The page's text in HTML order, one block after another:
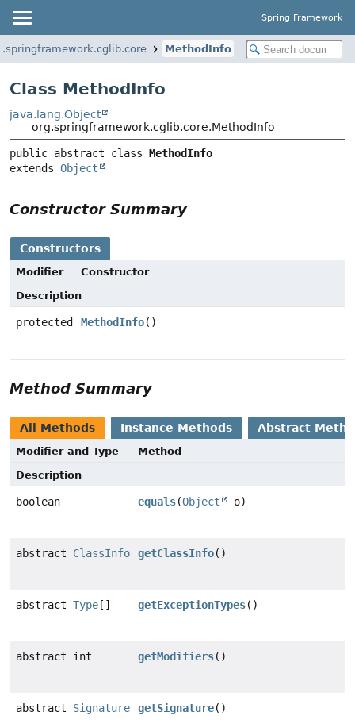
Spring Framework
MethodInfo
Class MethodInfo
java.lang.Object
org.springframework.cglib.core.MethodInfo
public abstract class MethodInfo
extends Object
Constructor Summary
Constructors
Modifier
Constructor
Description
protected MethodInfo()
Method Summary
All Methods Instance Methods Abstract
Modifier and Type
Method
Description
boolean equals(Object o)
abstract ClassInfo getClassInfo()
abstract Type [] getExceptionTypes()
abstract int getModifiers()
abstract Signature getSignature()